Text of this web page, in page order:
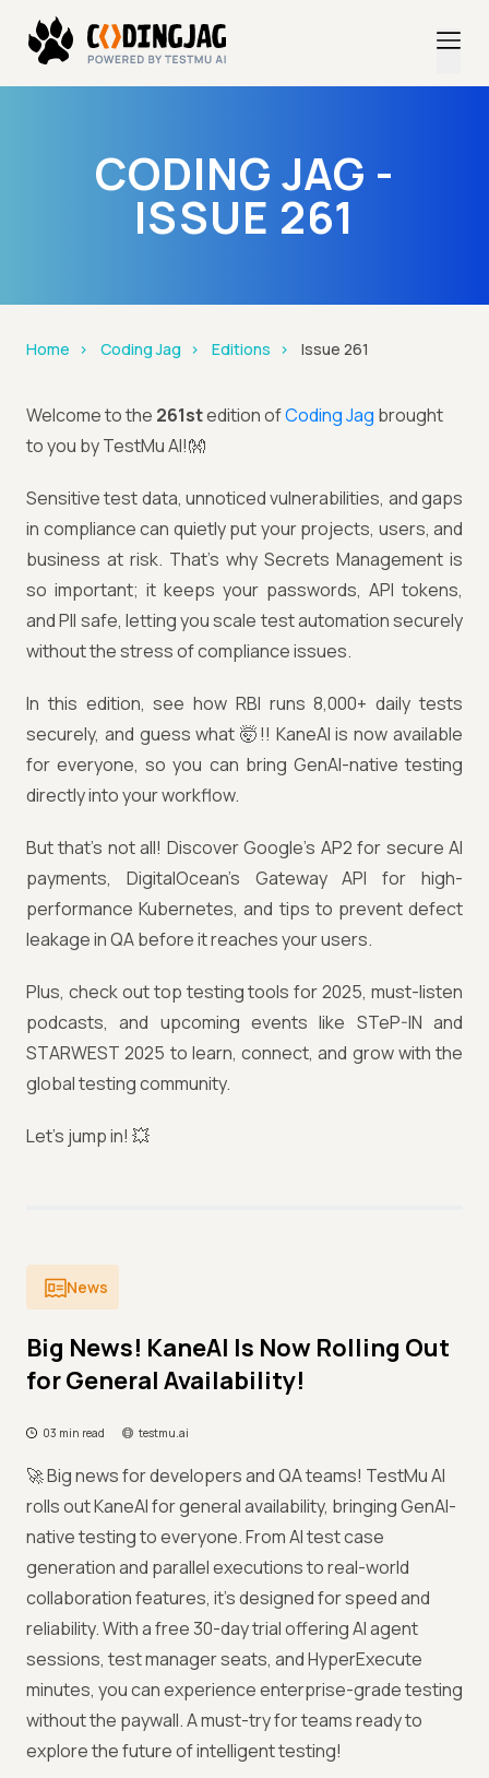
CODING JAG -
ISSUE 261
Home Coding Jag Editions Issue 261
Welcome to the 261stedition ofCoding Jag brought
to you by TestMu AI!👐
Sensitive test data, unnoticed vulnerabilities, and gaps
in compliance can quietly put your projects, users, and
business at risk. That’s why Secrets Management is
so important; it keeps your passwords, API tokens,
and PII safe, letting you scale test automation securely
without the stress of compliance issues.
In this edition, see how RBI runs 8,000+ daily tests
securely, and guess what 🤯!! KaneAI is now available
for everyone, so you can bring GenAI-native testing
directly into your workflow.
But that’s not all! Discover Google’s AP2 for secure AI
payments, DigitalOcean’s Gateway API for high-
performance Kubernetes, and tips to prevent defect
leakage in QA before it reaches your users.
Plus, check out top testing tools for 2025, must-listen
podcasts, and upcoming events like STeP-IN and
STARWEST 2025 to learn, connect, and grow with the
global testing community.
Let’s jump in! 💥
News
Big News! KaneAI Is Now Rolling Out
for General Availability!
03 min read testmu.ai
🚀 Big news for developers and QA teams! TestMu AI
rolls out KaneAI for general availability, bringing GenAI-
native testing to everyone. From AI test case
generation and parallel executions to real-world
collaboration features, it’s designed for speed and
reliability. With a free 30-day trial offering AI agent
sessions, test manager seats, and HyperExecute
minutes, you can experience enterprise-grade testing
without the paywall. A must-try for teams ready to
explore the future of intelligent testing!